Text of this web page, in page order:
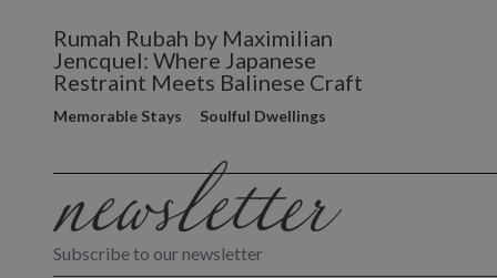
Rumah Rubah by Maximilian
Jencquel: Where Japanese
Restraint Meets Balinese Craft
Memorable Stays Soulful Dwellings
Subscribe to our newsletter